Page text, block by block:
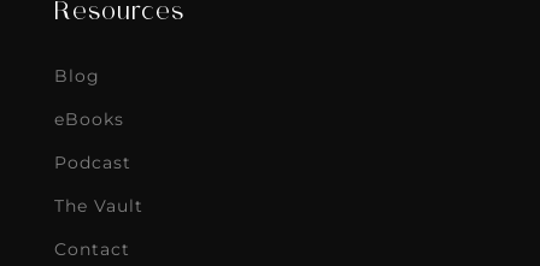
Resources
Blog
eBooks
Podcast
The Vault
Contact